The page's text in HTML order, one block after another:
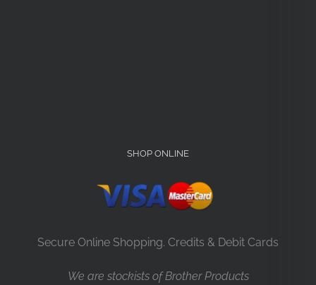
SHOP ONLINE
Secure Online Shopping. Credits & Debit Cards
We are stockists of Brother Products